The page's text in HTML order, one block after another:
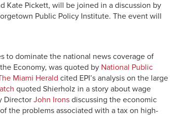
Kate Pickett, will be joined in a discussion by
Public Policy Institute. The event will
to dominate the national news coverage of
Economy, was quoted by National Public
Miami Herald cited EPI’s analysis on the large
quoted Shierholz in a story about wage
DirectorJohn Irons discussing the economic
the problems associated with a tax on high-